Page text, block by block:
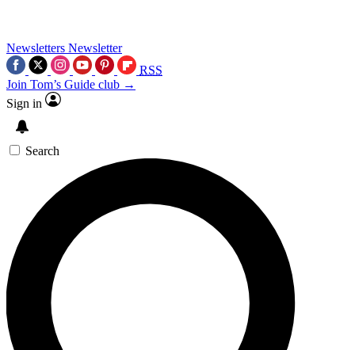
Newsletters Newsletter
RSS
Join Tom’s Guide club →
Sign in
Search